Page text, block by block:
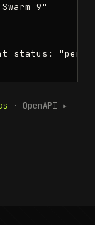
9"
· OpenAPI ▸